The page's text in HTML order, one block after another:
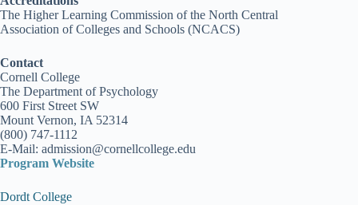
The Higher Learning Commission of the North Central
Association of Colleges and Schools (NCACS)
Contact
Cornell College
The Department of Psychology
600 First Street SW
Mount Vernon, IA 52314
(800) 747-1112
E-Mail: admission@cornellcollege.edu
Program Website
Dordt College